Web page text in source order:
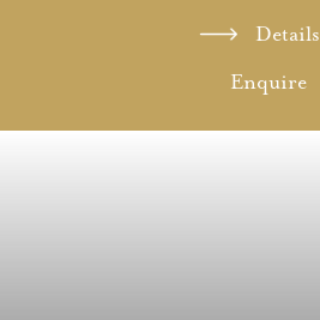
Details
Enquire